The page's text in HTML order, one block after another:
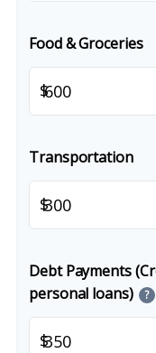
Food & Groceries
$
Transportation
$
Debt Payments
personal loans)
?
$